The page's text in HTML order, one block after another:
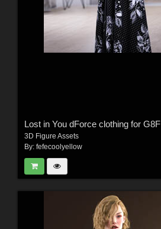
Lost in You dForce clothing for G8F
3D Figure Assets
By: fefecoolyellow